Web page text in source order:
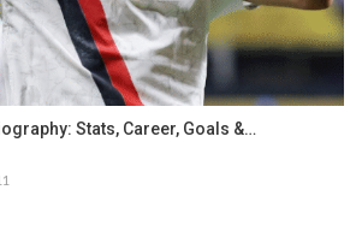
Stats, Career, Goals &…